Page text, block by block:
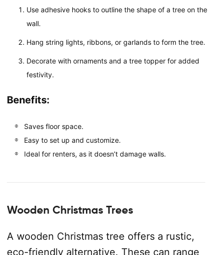
Use adhesive hooks to outline the shape of a tree on the
wall.
Hang string lights, ribbons, or garlands to form the tree.
Decorate with ornaments and a tree topper for added
festivity.
Benefits:
Saves floor space.
Easy to set up and customize.
Ideal for renters, as it doesn’t damage walls.
Wooden Christmas Trees
A wooden Christmas tree offers a rustic,
eco-friendly alternative. These can range